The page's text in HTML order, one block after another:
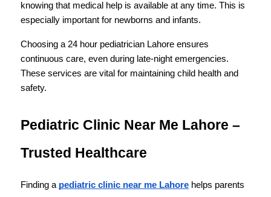
knowing that medical help is available at any time. This is
especially important for newborns and infants.
Choosing a 24 hour pediatrician Lahore ensures
continuous care, even during late-night emergencies.
These services are vital for maintaining child health and
safety.
Pediatric Clinic Near Me Lahore –
Trusted Healthcare
Finding a pediatric clinic near me Lahore helps parents